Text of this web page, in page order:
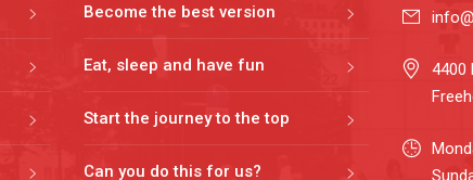
Become the best version
Eat, sleep and have fun
Start the journey to the top
Can you do this for us?
4400